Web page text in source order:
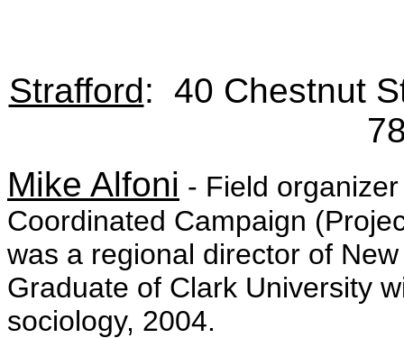
Strafford: 40 Chestnut
Mike Alfoni - Field
Coordinated Campaign
was a regional director of
Graduate of Clark University
sociology, 2004.